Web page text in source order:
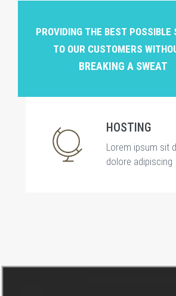
PROVIDING THE BEST POSSIBLE
TO OUR CUSTOMERS
BREAKING A SWEAT
HOSTING
Lorem ipsum sit
dolore adipiscing